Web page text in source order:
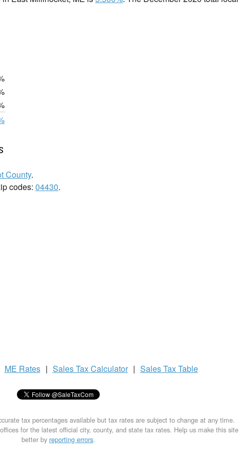
County.
codes: 04430.
ME Rates | Sales TaxCalculator | Sales TaxTable
tax percentages available but tax rates are subject to change at any time.
for the latest official city, county, and state tax rates. Help us make this site
better by reporting errors.